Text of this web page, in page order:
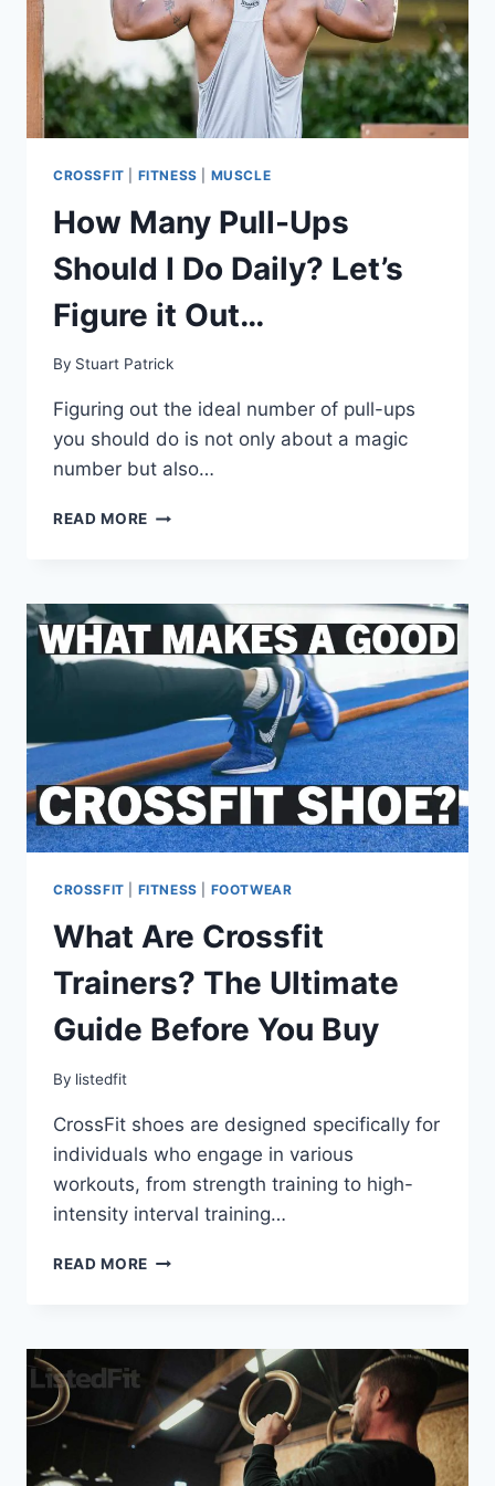
CROSSFIT FITNESS MUSCLE
How Many Pull-Ups
Should I Do Daily? Let’s
Figure it Out…
By Stuart Patrick
Figuring out the ideal number of pull-ups
you should do is not only about a magic
number but also…
READ MORE HOW
SHOULD
I
DO
DAILY?
FIGURE
OUT…
CROSSFIT FITNESS FOOTWEAR
What Are Crossfit
Trainers? The Ultimate
Guide Before You Buy
By listedfit
CrossFit shoes are designed specifically for
individuals who engage in various
workouts, from strength training to high-
intensity interval training…
READ MORE WHAT
THE
ULTIMATE
GUIDE
BEFORE
YOU